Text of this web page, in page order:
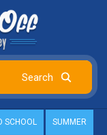
SCHOOL SUMMER